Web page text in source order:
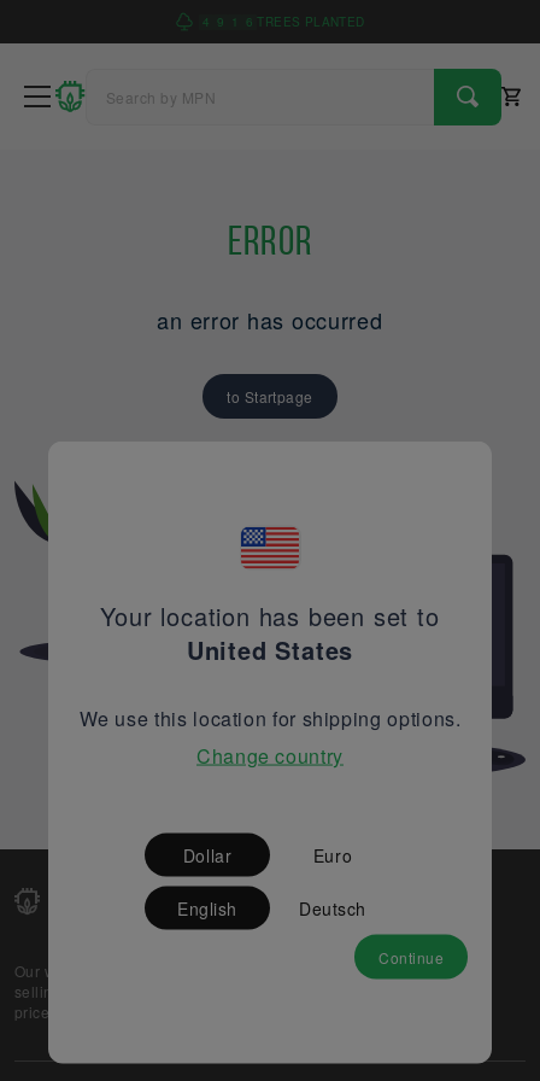
4 9 1 6 TREES PLANTED
Error
an error has occurred
to Startpage
Our web-platform supports OEM and EMS companies in
selling their excess stock globally, while offering best
prices and quality to prospective buyers.
Partner
Your location has been set to
United States
We use this location for shipping options.
Change country
Dollar Euro
English Deutsch
Continue